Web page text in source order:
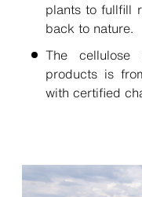
plants to fullfill
back to nature.
The
products is
with certified